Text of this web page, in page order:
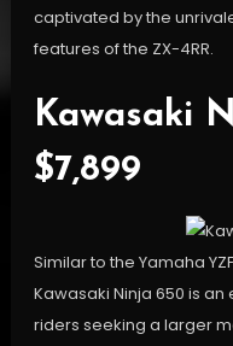
captivated by the
features of the ZX-4RR.
Kawasaki
$7,899
Similar to the Yamaha
Kawasaki Ninja 650 is
riders seeking a larger